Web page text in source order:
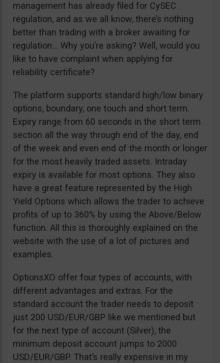
management has already filed for CySEC
regulation, and as we all know, there’s nothing
better than trading with a broker awaiting for
regulation… Why you’re asking? Well, would you
like to have complaint when applying for
reliability certificate?
The platform supports standard high/low binary
options, boundary, one touch and short term.
Expiry range from 60 seconds in the short term
section all the way through end of the day, end
of the week and even end of the month or longer
for the most heavily traded assets. Intraday
expiry is available for most options. They also
have a great feature represented by the High
Yield Options which allows the trader to achieve
profits of up to 360% by using the Above/Below
function. All this is thoroughly explained on the
website with the use of a lot of pictures and
examples.
OptionsXO offer four types of accounts, with
different advantages and extras. For the
standard account the trader needs to deposit
just 200 USD/EUR/GBP like we mentioned but
for the next type of account (Silver), the
minimum deposit account jumps to 2000
USD/EUR/GBP. That’s really expensive in my